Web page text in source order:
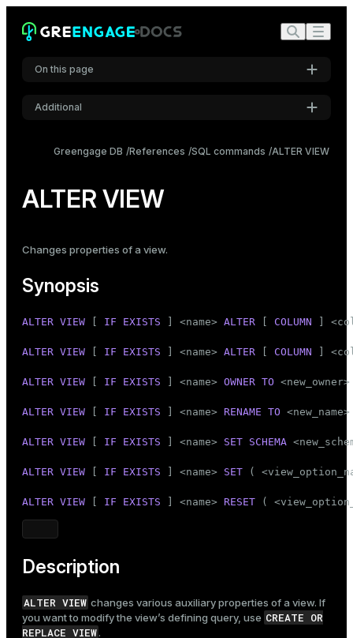
On this page
Synopsis
Notes
Compatibility
See also
Additional
Roboto Mono
Medium
Greengage DB References SQL commands ALTER VIEW
ALTER VIEW
Changes properties of a view.
Synopsis
ALTER VIEW IF EXISTS ] <name> ALTER COLUMN ] <
ALTER VIEW IF EXISTS ] <name> ALTER COLUMN ] <
ALTER VIEW IF EXISTS ] <name> OWNER TO <new_owner>
ALTER VIEW IF EXISTS ] <name> RENAME TO <new_name>
ALTER VIEW IF EXISTS ] <name> SET SCHEMA
ALTER VIEW IF EXISTS ] <name> SET (
ALTER VIEW IF EXISTS ] <name> RESET (
Description
ALTER VIEW changes various auxiliary properties of a view. If
you want to modify the view’s defining query, use CREATE OR
REPLACE VIEW.